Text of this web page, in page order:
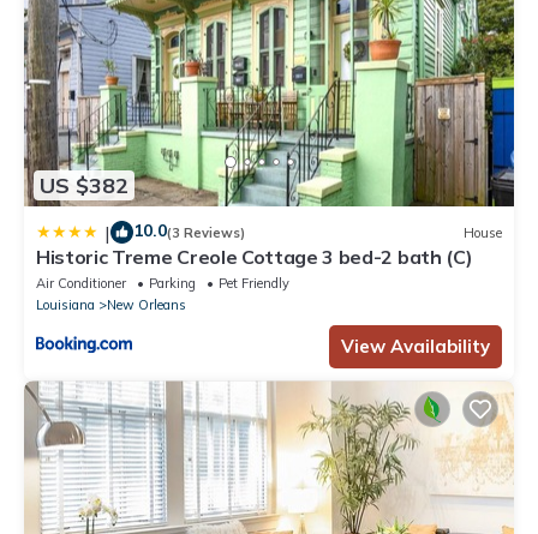
US $382
| 10.0(3 Reviews) House
Historic Treme Creole Cottage 3 bed-2 bath (C)
Air Conditioner Parking
Pet Friendly
Louisiana
New Orleans
View Availability